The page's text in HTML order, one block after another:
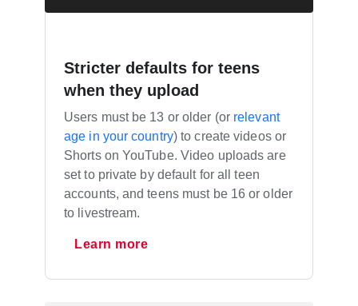
Stricter defaults for teens
when they upload
Users must be 13 or older (or relevant
age in your country) to create videos or
Shorts on YouTube. Video uploads are
set to private by default for all teen
accounts, and teens must be 16 or older
to livestream.
Learn more